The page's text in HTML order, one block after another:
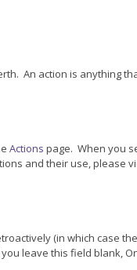
An action is anything
Actions page. When you
and their use, please
(in which case
leave this field blank,